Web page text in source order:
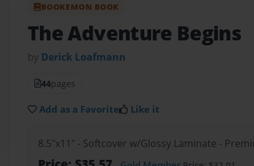
BOOKEMON BOOK
The Adventure Begins
by Derick Loafmann
44pages
Add as a Favorite Like it
8.5"x11" - Softcover w/Glossy Laminate -